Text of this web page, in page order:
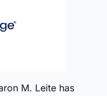
M. Leite has